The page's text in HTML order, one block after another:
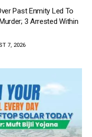
Past Enmity Led To
3 Arrested Within
7, 2026